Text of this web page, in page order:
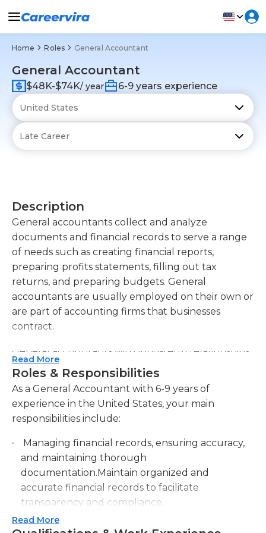
Home Roles General Accountant
General Accountant
$48K-$74K/ year 6-9 years experience
Description
General accountants collect and analyze
documents and financial records to serve a range
of needs such as creating financial reports,
preparing profits statements, filling out tax
returns, and preparing budgets. General
accountants are usually employed on their own or
are part of accounting firms that businesses
contract.
General accountants with long-term relationships
with businesses and individuals usually provide
various services. At the end of each month general
accountants ensure they have their customers'
complete financial records for the previous month
is fully completed. They also prepare a range of
documents, such as balance sheets, profit and loss
statements as well as cash flow statements and
summary of equity. In tax time they will also create
personal and business income tax returns and
submit them. General accountants also offer
specialized and ad-hoc services like general
financial audits as well as predictive analysis of
Read More
Roles & Responsibilities
As a General Accountant with 6-9 years of
experience in the United States, your main
responsibilities include:
Managing financial records, ensuring accuracy,
and maintaining thorough
documentation.Maintain organized and
accurate financial records to facilitate
transparency and compliance.
Conducting regular financial analysis to track
Read More